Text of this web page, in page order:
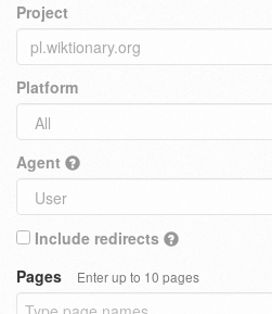
Project
Platform
Agent
Include redirects
Pages
Enter up to 10 pages